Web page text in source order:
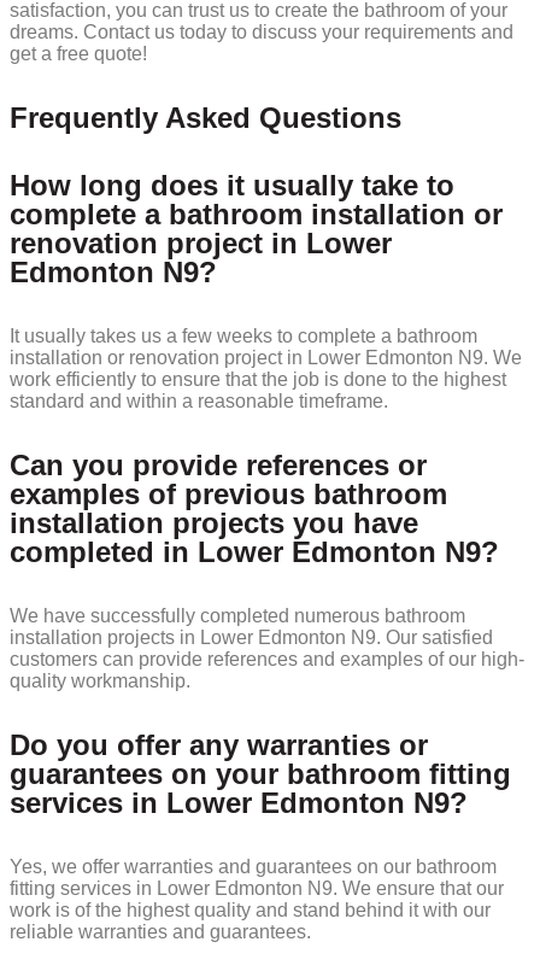
satisfaction, you can trust us to create the bathroom of your
dreams. Contact us today to discuss your requirements and
get a free quote!
Frequently Asked Questions
How long does it usually take to
complete a bathroom installation or
renovation project in Lower
Edmonton N9?
It usually takes us a few weeks to complete a bathroom
installation or renovation project in Lower Edmonton N9. We
work efficiently to ensure that the job is done to the highest
standard and within a reasonable timeframe.
Can you provide references or
examples of previous bathroom
installation projects you have
completed in Lower Edmonton N9?
We have successfully completed numerous bathroom
installation projects in Lower Edmonton N9. Our satisfied
customers can provide references and examples of our high-
quality workmanship.
Do you offer any warranties or
guarantees on your bathroom fitting
services in Lower Edmonton N9?
Yes, we offer warranties and guarantees on our bathroom
fitting services in Lower Edmonton N9. We ensure that our
work is of the highest quality and stand behind it with our
reliable warranties and guarantees.